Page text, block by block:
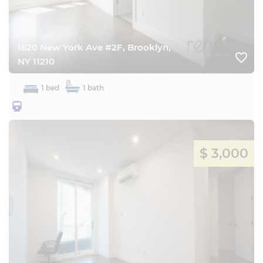
1620 New York Ave #2F, Brooklyn,
NY 11210
favorite_border
1 bed 1 bath
$ 3,000